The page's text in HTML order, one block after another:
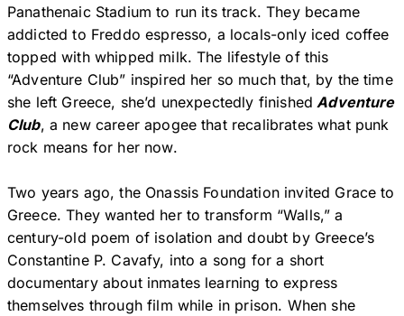
Panathenaic Stadium to run its track. They became
addicted to Freddo espresso, a locals-only iced coffee
topped with whipped milk. The lifestyle of this
“Adventure Club” inspired her so much that, by the time
she left Greece, she’d unexpectedly finished Adventure
Club, a new career apogee that recalibrates what punk
rock means for her now.
Two years ago, the Onassis Foundation invited Grace to
Greece. They wanted her to transform “Walls,” a
century-old poem of isolation and doubt by Greece’s
Constantine P. Cavafy, into a song for a short
documentary about inmates learning to express
themselves through film while in prison. When she